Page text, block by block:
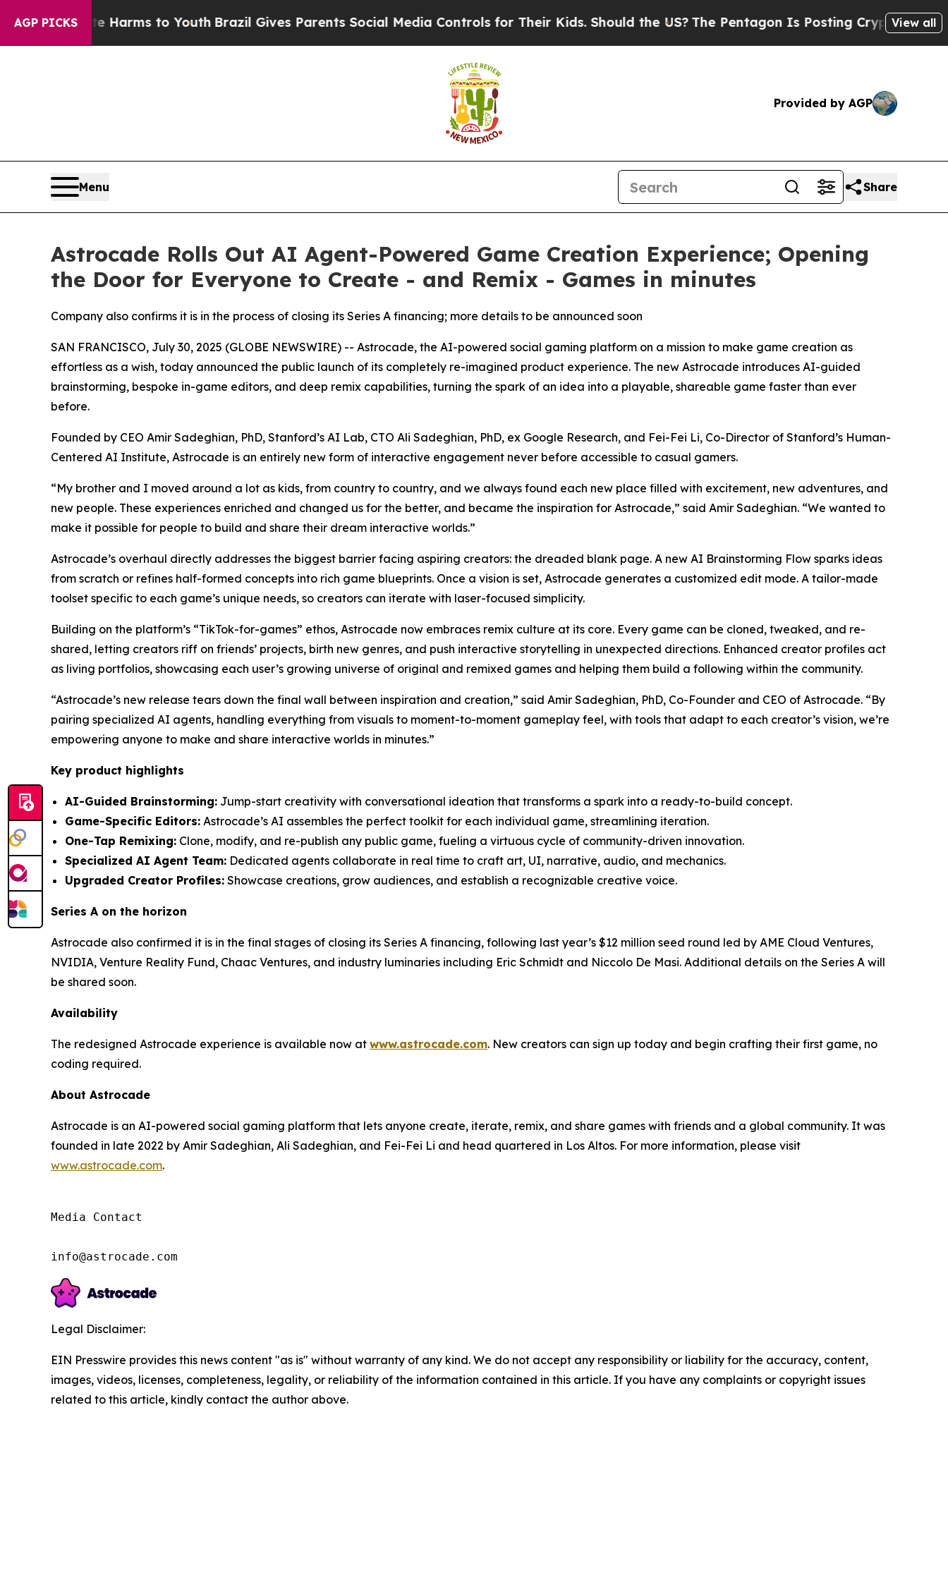
AGP PICKS
Abate Harms to YouthBrazil Gives Parents Social Media Controls for Their Kids. Should the US?The Pentagon Is Posting Cryptic BiblicalView all
Provided by AGP
Menu Share
Astrocade Rolls Out AI Agent-Powered Game Creation Experience; Opening
the Door for Everyone to Create - and Remix - Games in minutes
Company also confirms it is in the process of closing its Series A financing; more details to be announced soon
SAN FRANCISCO, July 30, 2025 (GLOBE NEWSWIRE) -- Astrocade, the AI-powered social gaming platform on a mission to make game creation as
effortless as a wish, today announced the public launch of its completely re-imagined product experience. The new Astrocade introduces AI-guided
brainstorming, bespoke in-game editors, and deep remix capabilities, turning the spark of an idea into a playable, shareable game faster than ever
before.
Founded by CEO Amir Sadeghian, PhD, Stanford’s AI Lab, CTO Ali Sadeghian, PhD, ex Google Research, and Fei-Fei Li, Co-Director of Stanford’s Human-
Centered AI Institute, Astrocade is an entirely new form of interactive engagement never before accessible to casual gamers.
“My brother and I moved around a lot as kids, from country to country, and we always found each new place filled with excitement, new adventures, and
new people. These experiences enriched and changed us for the better, and became the inspiration for Astrocade,” said Amir Sadeghian. “We wanted to
make it possible for people to build and share their dream interactive worlds.”
Astrocade’s overhaul directly addresses the biggest barrier facing aspiring creators: the dreaded blank page. A new AI Brainstorming Flow sparks ideas
from scratch or refines half-formed concepts into rich game blueprints. Once a vision is set, Astrocade generates a customized edit mode. A tailor-made
toolset specific to each game’s unique needs, so creators can iterate with laser-focused simplicity.
Building on the platform’s “TikTok-for-games” ethos, Astrocade now embraces remix culture at its core. Every game can be cloned, tweaked, and re-
shared, letting creators riff on friends’ projects, birth new genres, and push interactive storytelling in unexpected directions. Enhanced creator profiles act
as living portfolios, showcasing each user’s growing universe of original and remixed games and helping them build a following within the community.
“Astrocade’s new release tears down the final wall between inspiration and creation,” said Amir Sadeghian, PhD, Co-Founder and CEO of Astrocade. “By
pairing specialized AI agents, handling everything from visuals to moment-to-moment gameplay feel, with tools that adapt to each creator’s vision, we’re
empowering anyone to make and share interactive worlds in minutes.”
Key product highlights
AI-Guided Brainstorming: Jump-start creativity with conversational ideation that transforms a spark into a ready-to-build concept.
Game-Specific Editors: Astrocade’s AI assembles the perfect toolkit for each individual game, streamlining iteration.
One-Tap Remixing: Clone, modify, and re-publish any public game, fueling a virtuous cycle of community-driven innovation.
Specialized AI Agent Team: Dedicated agents collaborate in real time to craft art, UI, narrative, audio, and mechanics.
Upgraded Creator Profiles: Showcase creations, grow audiences, and establish a recognizable creative voice.
Series A on the horizon
Astrocade also confirmed it is in the final stages of closing its Series A financing, following last year’s $12 million seed round led by AME Cloud Ventures,
NVIDIA, Venture Reality Fund, Chaac Ventures, and industry luminaries including Eric Schmidt and Niccolo De Masi. Additional details on the Series A will
be shared soon.
Availability
The redesigned Astrocade experience is available now at www.astrocade.com. New creators can sign up today and begin crafting their first game, no
coding required.
About Astrocade
Astrocade is an AI-powered social gaming platform that lets anyone create, iterate, remix, and share games with friends and a global community. It was
founded in late 2022 by Amir Sadeghian, Ali Sadeghian, and Fei-Fei Li and head quartered in Los Altos. For more information, please visit
www.astrocade.com.
Media Contact
info@astrocade.com
Legal Disclaimer:
EIN Presswire provides this news content "as is" without warranty of any kind. We do not accept any responsibility or liability for the accuracy, content,
images, videos, licenses, completeness, legality, or reliability of the information contained in this article. If you have any complaints or copyright issues
related to this article, kindly contact the author above.